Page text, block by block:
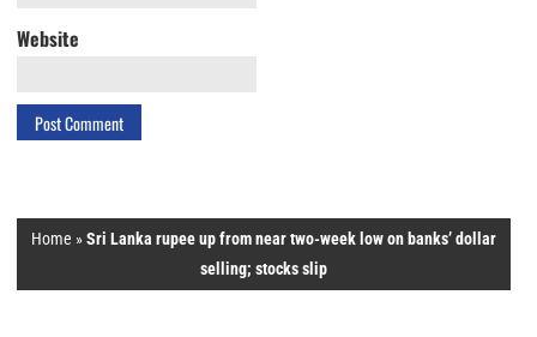
Website
Home »Sri Lanka rupee up from near two-week low on banks’ dollar
selling; stocks slip